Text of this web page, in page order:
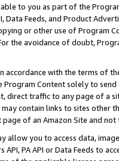
to you as part of the
Data Feeds, and Product
or other use of Program
the avoidance of doubt,
accordance with the terms of
Content solely to
direct traffic to any page of a
contain links to sites other
of an Amazon Site and not
allow you to access data,
PA API or Data Feeds to